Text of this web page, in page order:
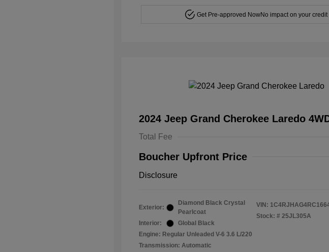
Get Pre-approved NowNo impact on your credit
2024 Jeep Grand Cherokee Laredo
Total Fee
Boucher Upfront Price
Disclosure
Exterior:
Diamond Black Crystal
Pearlcoat
Interior:
Global Black
Engine: Regular Unleaded V-6 3.6 L/220
Transmission: Automatic
VIN:
Stock: # 25JL305A